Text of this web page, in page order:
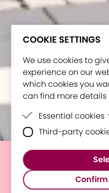
COOKIE SETTINGS
We use cookies to
experience on our
which cookies you
can find more
Essential cookies
Essential cookies
Third-party
Third-party
third-party
such as Google
E³UDRES²